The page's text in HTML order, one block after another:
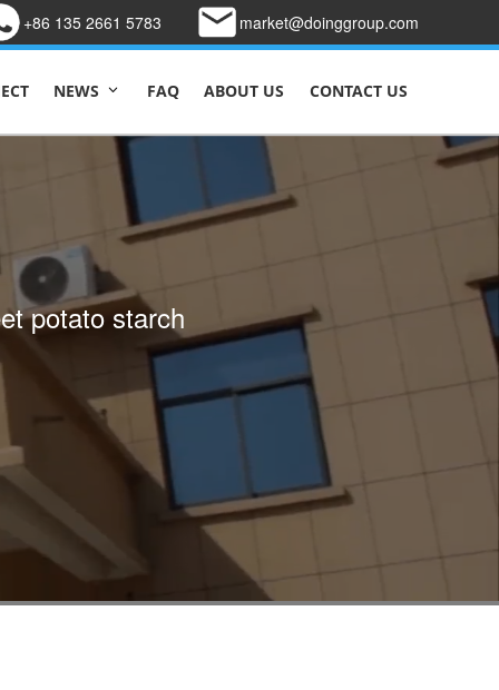
+86 135 2661 5783 market@doinggroup.com
NEWS FAQ ABOUT US CONTACT US
design to